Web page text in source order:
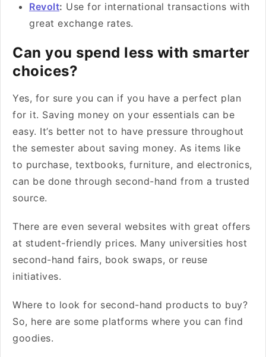
Revolt: Use for international transactions with
great exchange rates.
Can you spend less with smarter
choices?
Yes, for sure you can if you have a perfect plan
for it. Saving money on your essentials can be
easy. It’s better not to have pressure throughout
the semester about saving money. As items like
to purchase, textbooks, furniture, and electronics,
can be done through second-hand from a trusted
source.
There are even several websites with great offers
at student-friendly prices. Many universities host
second-hand fairs, book swaps, or reuse
initiatives.
Where to look for second-hand products to buy?
So, here are some platforms where you can find
goodies.